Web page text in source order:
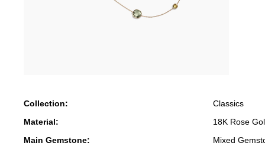
Collection:
Classics
Material:
18K Rose
Main Gemstone:
Mixed